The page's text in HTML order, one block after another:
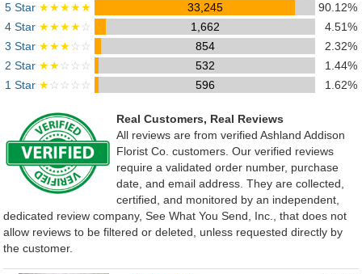
5 Star ★★★★★ 33,245
90.12%
4 Star ★★★★☆ 1,662
4.51%
3 Star ★★★☆☆ 854
2.32%
2 Star ★★☆☆☆ 532
1.44%
1 Star ★☆☆☆☆ 596 1.62%
Real Customers, Real Reviews
All reviews are from verified Ashland Addison
Florist Co. customers. Our verified reviews
require a validated order number, purchase
date, and email address. They are collected,
certified, and monitored by an independent,
dedicated review company, See What You Send, Inc., that does not
allow reviews to be filtered or deleted, unless requested directly by
the customer.